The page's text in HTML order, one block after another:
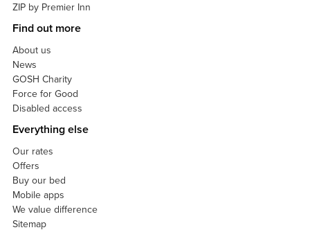
ZIP by Premier Inn
Find out more
About us
News
GOSH Charity
Force for Good
Disabled access
Everything else
Our rates
Offers
Buy our bed
Mobile apps
We value difference
Sitemap